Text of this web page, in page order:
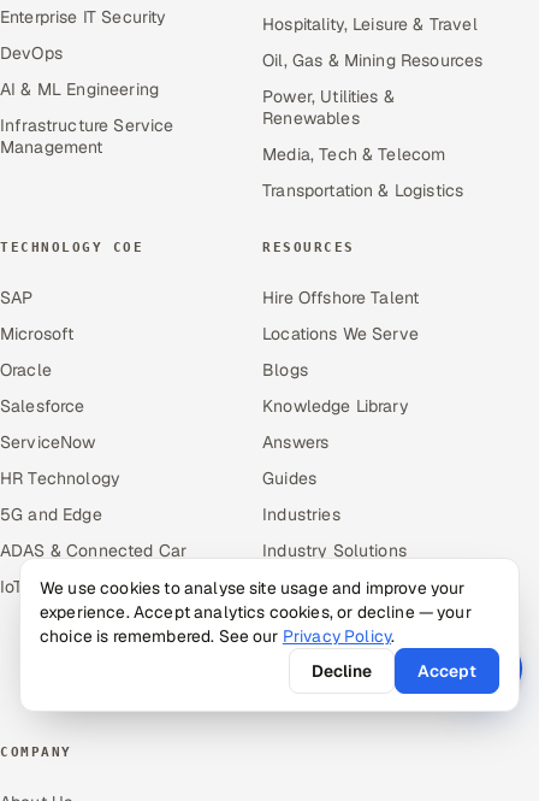
Enterprise IT Security
DevOps
AI & ML Engineering
Infrastructure Service
Management
Hospitality, Leisure & Travel
Oil, Gas & Mining Resources
Power, Utilities &
Renewables
Media, Tech & Telecom
Transportation & Logistics
TECHNOLOGY COE
SAP
Microsoft
Oracle
Salesforce
ServiceNow
HR Technology
5G and Edge
ADAS & Connected Car
IoT / Embedded Systems
RESOURCES
Hire Offshore Talent
Locations We Serve
Blogs
Knowledge Library
Answers
Guides
Industries
Industry Solutions
Compare
Alternatives
Cost Guides
Free Tools
COMPANY
We use cookies to analyse site usage and improve your
experience. Accept analytics cookies, or decline — your
choice is remembered. See our Privacy Policy.
Decline
Accept